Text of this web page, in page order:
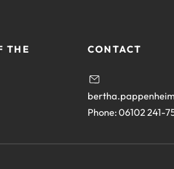
THE
CONTACT
Phone: 06102 241-